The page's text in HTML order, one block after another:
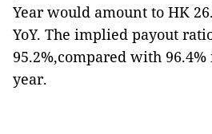
Year would amount to HK
YoY. The implied payout
95.2%,compared with
year.